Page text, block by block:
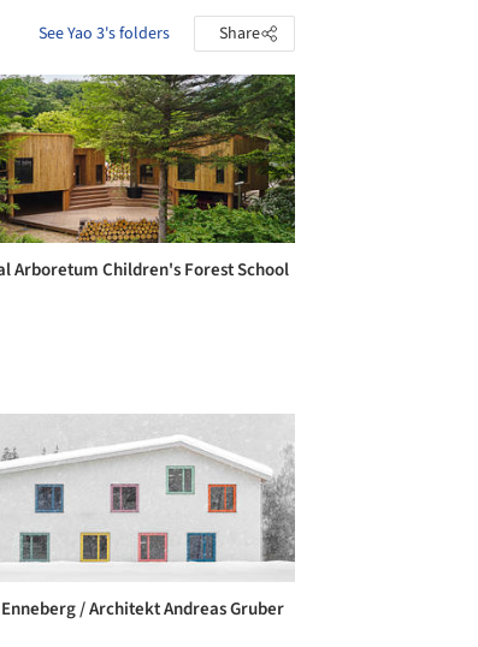
See Yao 3's folders Share
Arboretum Children's Forest School
/ Architekt Andreas Gruber